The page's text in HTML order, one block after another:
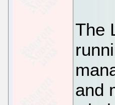
The
and